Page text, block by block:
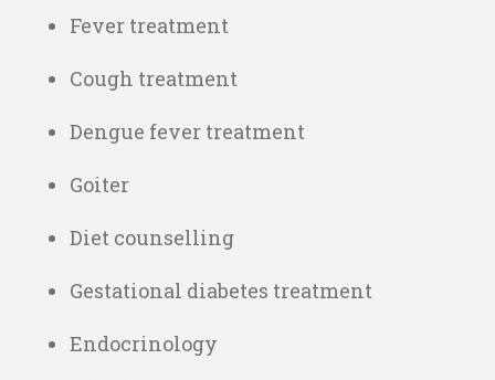
Fever treatment
Cough treatment
Dengue fever treatment
Goiter
Diet counselling
Gestational diabetes treatment
Endocrinology